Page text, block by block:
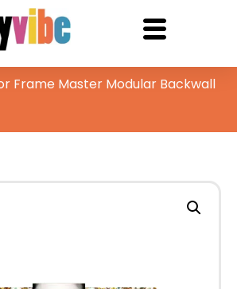
Frame Master Modular Backwall